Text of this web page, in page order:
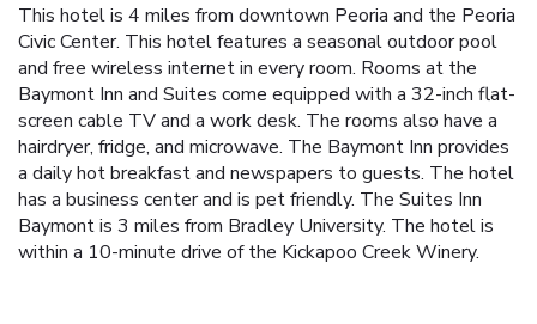
This hotel is 4 miles from downtown Peoria and the Peoria
Civic Center. This hotel features a seasonal outdoor pool
and free wireless internet in every room. Rooms at the
Baymont Inn and Suites come equipped with a 32-inch flat-
screen cable TV and a work desk. The rooms also have a
hairdryer, fridge, and microwave. The Baymont Inn provides
a daily hot breakfast and newspapers to guests. The hotel
has a business center and is pet friendly. The Suites Inn
Baymont is 3 miles from Bradley University. The hotel is
within a 10-minute drive of the Kickapoo Creek Winery.